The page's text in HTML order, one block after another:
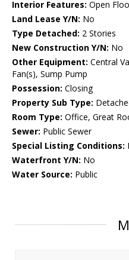
Interior Features: Open
Land Lease Y/N: No
Type Detached: 2 Stories
New Construction Y/N: No
Other Equipment: Central
Fan(s), Sump Pump
Possession: Closing
Property Sub Type:
Room Type: Office, Great
Sewer: Public Sewer
Special Listing Conditions:
Waterfront Y/N: No
Water Source: Public